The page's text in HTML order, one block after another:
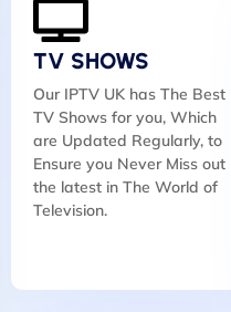
TV SHOWS
Our IPTV UK has The Best
TV Shows for you, Which
are Updated Regularly, to
Ensure you Never Miss out
the latest in The World of
Television.